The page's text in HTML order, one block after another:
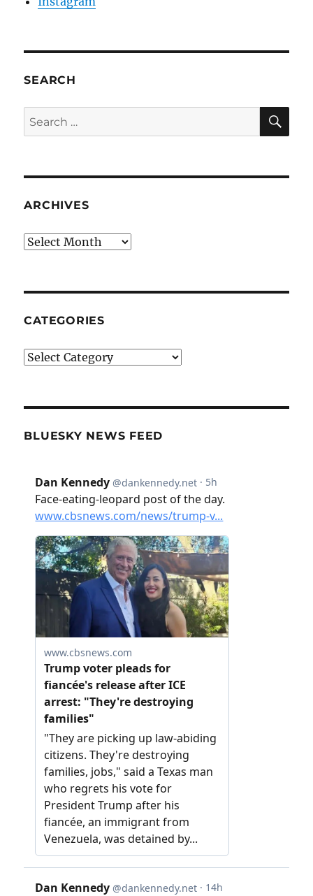
SEARCH
Search
for:
ARCHIVES
Archives
CATEGORIES
Categories
BLUESKY NEWS FEED